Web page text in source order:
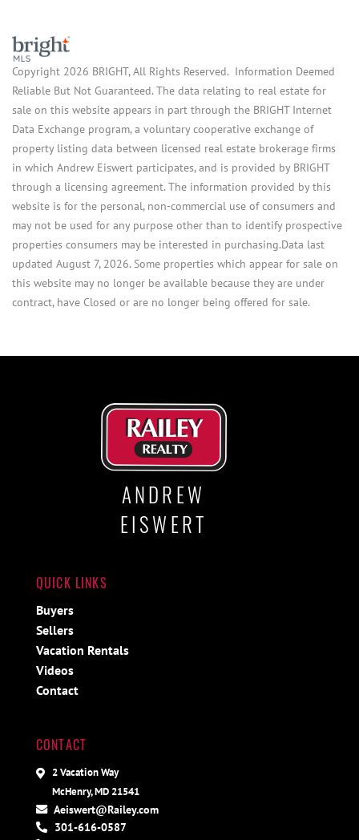
Copyright 2026 BRIGHT, All Rights Reserved. Information Deemed
Reliable But Not Guaranteed. The data relating to real estate for
sale on this website appears in part through the BRIGHT Internet
Data Exchange program, a voluntary cooperative exchange of
property listing data between licensed real estate brokerage firms
in which Andrew Eiswert participates, and is provided by BRIGHT
through a licensing agreement. The information provided by this
website is for the personal, non-commercial use of consumers and
may not be used for any purpose other than to identify prospective
properties consumers may be interested in purchasing.Data last
updated August 7, 2026. Some properties which appear for sale on
this website may no longer be available because they are under
contract, have Closed or are no longer being offered for sale.
ANDREW
EISWERT
QUICK LINKS
Buyers
Sellers
Vacation Rentals
Videos
Contact
CONTACT
2 Vacation Way
McHenry, MD 21541
Aeiswert@Railey.com
301-616-0587